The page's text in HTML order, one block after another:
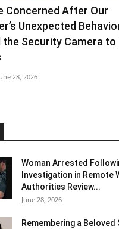
Concerned After Our
Unexpected
the Security Camera to
28, 2026
Woman Arrested
Investigation in Remote
Authorities Review...
June 28, 2026
Remembering a